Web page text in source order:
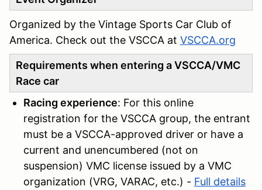
Organized by the Vintage Sports Car Club of
America. Check out the VSCCA at VSCCA.org
Requirements when entering a VSCCA/VMC
Race car
Racing experience: For this online
registration for the VSCCA group, the entrant
must be a VSCCA-approved driver or have a
current and unencumbered (not on
suspension) VMC license issued by a VMC
organization (VRG, VARAC, etc.) - Full details